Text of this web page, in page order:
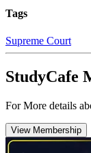
Tags
Supreme Court
StudyCafe
For More details
View Membership